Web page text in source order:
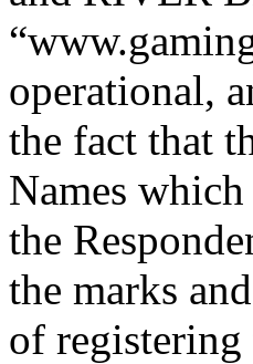
operational,
the fact that
Names
the
the marks
of registering